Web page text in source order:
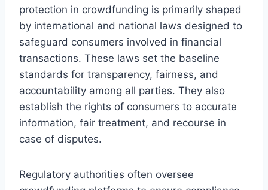
protection in crowdfunding is primarily shaped
by international and national laws designed to
safeguard consumers involved in financial
transactions. These laws set the baseline
standards for transparency, fairness, and
accountability among all parties. They also
establish the rights of consumers to accurate
information, fair treatment, and recourse in
case of disputes.
Regulatory authorities often oversee